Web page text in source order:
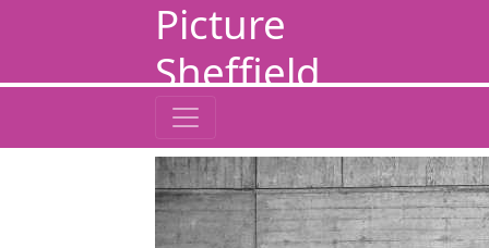
Picture
Sheffield